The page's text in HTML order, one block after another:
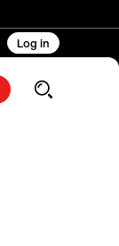
Log in